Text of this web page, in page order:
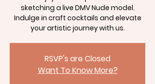
sketching a live DMV Nude model.
Indulge in craft cocktails and elevate
your artistic journey with us.
RSVP's are Closed
Want To Know More?